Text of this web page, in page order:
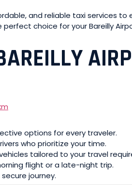
and reliable taxi services
perfect choice for your Bareilly
options for every traveler.
who prioritize your time.
tailored to your travel
flight or a late-night trip.
journey.